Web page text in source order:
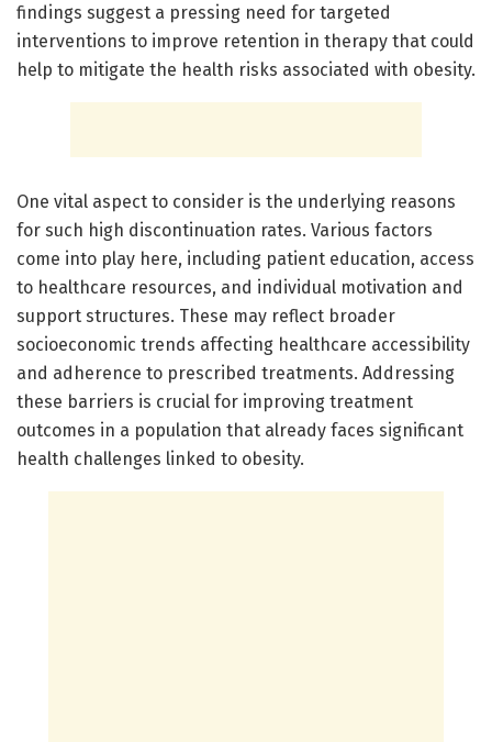
findings suggest a pressing need for targeted
interventions to improve retention in therapy that could
help to mitigate the health risks associated with obesity.
One vital aspect to consider is the underlying reasons
for such high discontinuation rates. Various factors
come into play here, including patient education, access
to healthcare resources, and individual motivation and
support structures. These may reflect broader
socioeconomic trends affecting healthcare accessibility
and adherence to prescribed treatments. Addressing
these barriers is crucial for improving treatment
outcomes in a population that already faces significant
health challenges linked to obesity.